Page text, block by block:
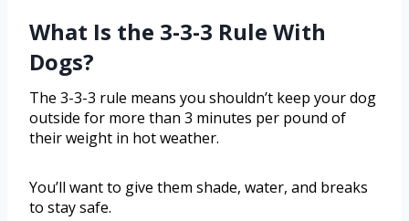
What Is the 3-3-3 Rule With
Dogs?
The 3-3-3 rule means you shouldn’t keep your dog
outside for more than 3 minutes per pound of
their weight in hot weather.
You’ll want to give them shade, water, and breaks
to stay safe.